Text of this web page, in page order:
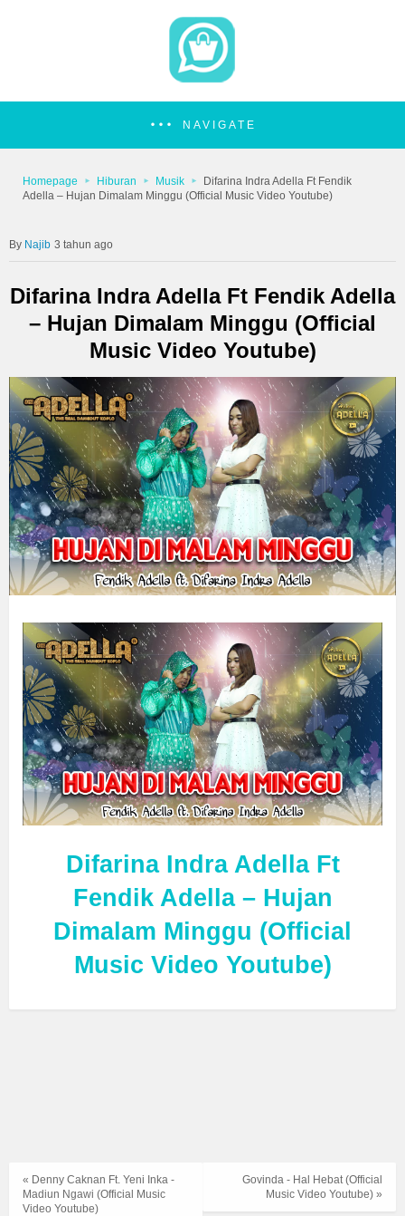
NAVIGATE
Homepage Hiburan Musik
Difarina Indra Adella Ft Fendik
Adella – Hujan Dimalam Minggu (Official Music Video Youtube)
Najib 3 tahun ago
Difarina Indra Adella Ft Fendik Adella
– Hujan Dimalam Minggu (Official
Music Video Youtube)
Difarina Indra Adella Ft
Fendik Adella – Hujan
Dimalam Minggu (Official
Music Video Youtube)
Govinda - Hal Hebat (Official
Music Video Youtube) »
« Denny Caknan Ft. Yeni Inka -
Madiun Ngawi (Official Music
Video Youtube)